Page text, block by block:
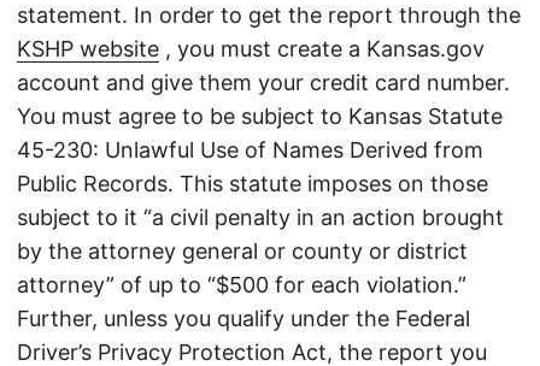
statement. In order to get the report through the
KSHP website , you must create a Kansas.gov
account and give them your credit card number.
You must agree to be subject to Kansas Statute
45-230: Unlawful Use of Names Derived from
Public Records. This statute imposes on those
subject to it “a civil penalty in an action brought
by the attorney general or county or district
attorney” of up to “$500 for each violation.”
Further, unless you qualify under the Federal
Driver’s Privacy Protection Act, the report you